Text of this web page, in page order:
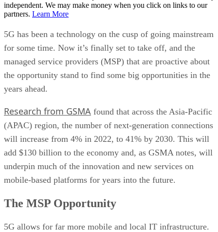
independent. We may make money when you click on links to our
partners. Learn More
5G has been a technology on the cusp of going mainstream
for some time. Now it’s finally set to take off, and the
managed service providers (MSP) that are proactive about
the opportunity stand to find some big opportunities in the
years ahead.
Research from GSMA found that across the Asia-Pacific
(APAC) region, the number of next-generation connections
will increase from 4% in 2022, to 41% by 2030. This will
add $130 billion to the economy and, as GSMA notes, will
underpin much of the innovation and new services on
mobile-based platforms for years into the future.
The MSP Opportunity
5G allows for far more mobile and local IT infrastructure.